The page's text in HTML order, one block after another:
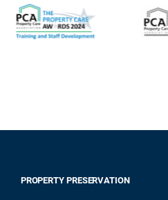
PROPERTY PRESERVATION